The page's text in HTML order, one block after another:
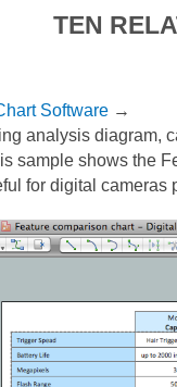
TEN
Software→
analysis diagram,
sample shows the
for digital cameras